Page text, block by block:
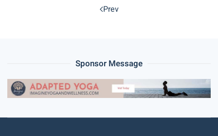
Prev
Sponsor Message